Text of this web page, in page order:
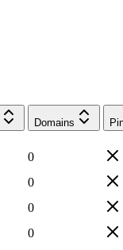
Domains
0
0
0
0